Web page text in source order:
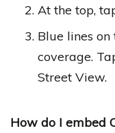
At the top,
Blue lines
coverage.
Street View.
How do I embed